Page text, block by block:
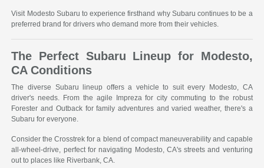
Visit Modesto Subaru to experience firsthand why Subaru continues to be a
preferred brand for drivers who demand more from their vehicles.
The Perfect Subaru Lineup for Modesto,
CA Conditions
The diverse Subaru lineup offers a vehicle to suit every Modesto, CA
driver's needs. From the agile Impreza for city commuting to the robust
Forester and Outback for family adventures and varied weather, there's a
Subaru for everyone.
Consider the Crosstrek for a blend of compact maneuverability and capable
all-wheel-drive, perfect for navigating Modesto, CA's streets and venturing
out to places like Riverbank, CA.